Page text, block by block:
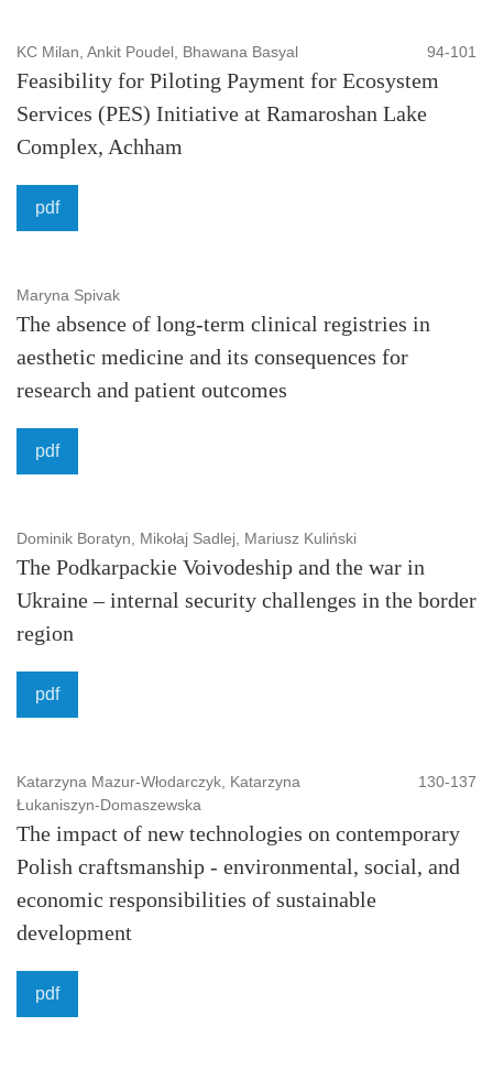
KC Milan, Ankit Poudel, Bhawana Basyal 94-101
Feasibility for Piloting Payment for Ecosystem
Services (PES) Initiative at Ramaroshan Lake
Complex, Achham
pdf
Maryna Spivak
The absence of long-term clinical registries in
aesthetic medicine and its consequences for
research and patient outcomes
pdf
Dominik Boratyn, Mikołaj Sadlej, Mariusz Kuliński
The Podkarpackie Voivodeship and the war in
Ukraine – internal security challenges in the border
region
pdf
Katarzyna Mazur-Włodarczyk, Katarzyna
Łukaniszyn-Domaszewska
130-137
The impact of new technologies on contemporary
Polish craftsmanship - environmental, social, and
economic responsibilities of sustainable
development
pdf